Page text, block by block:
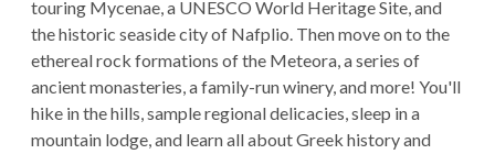
touring Mycenae, a UNESCO World Heritage Site, and
the historic seaside city of Nafplio. Then move on to the
ethereal rock formations of the Meteora, a series of
ancient monasteries, a family-run winery, and more! You'll
hike in the hills, sample regional delicacies, sleep in a
mountain lodge, and learn all about Greek history and